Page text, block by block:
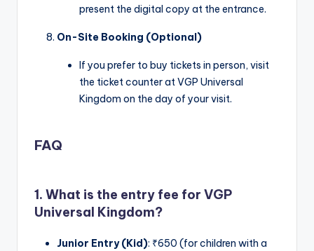
present the digital copy at the entrance.
On-Site Booking (Optional)
If you prefer to buy tickets in person, visit
the ticket counter at VGP Universal
Kingdom on the day of your visit.
FAQ
1. What is the entry fee for VGP
Universal Kingdom?
Junior Entry (Kid): ₹650 (for children with a